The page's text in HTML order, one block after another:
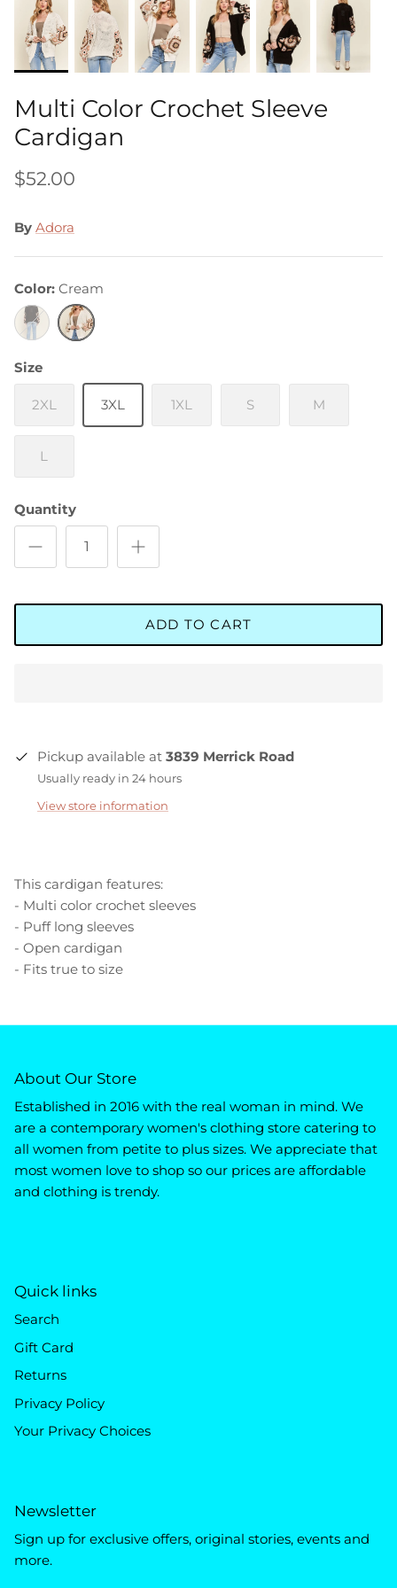
Multi Color Crochet Sleeve
Cardigan
$52.00
By Adora
Color Cream
Black Cream
Size
2XL 3XL 1XL S M
L
Quantity
ADD TO CART
Pickup available at 3839 Merrick Road
Usually ready in 24 hours
View store information
This cardigan features:
- Multi color crochet sleeves
- Puff long sleeves
- Open cardigan
- Fits true to size
About Our Store
Established in 2016 with the real woman in mind. We
are a contemporary women's clothing store catering to
all women from petite to plus sizes. We appreciate that
most women love to shop so our prices are affordable
and clothing is trendy.
Quick links
Search
Gift Card
Returns
Privacy Policy
Your Privacy Choices
Newsletter
Sign up for exclusive offers, original stories, events and
more.